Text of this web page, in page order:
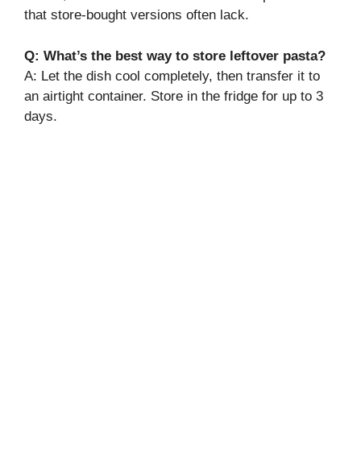
that store-bought versions often lack.
Q: What’s the best way to store leftover pasta?
A: Let the dish cool completely, then transfer it to
an airtight container. Store in the fridge for up to 3
days.